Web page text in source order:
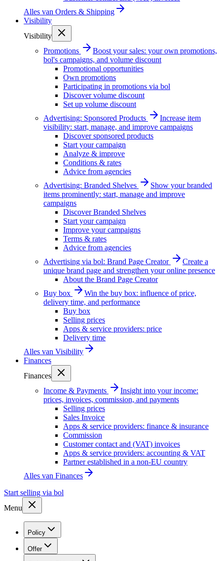
Alles van Orders & Shipping
Visibility
Visibility
Promotions
Boost your sales: your own promotions,
bol's campaigns, and volume discount
Promotional opportunities
Own promotions
Participating in promotions via bol
Discover volume discount
Set up volume discount
Advertising: Sponsored Products
Increase item
visibility: start, manage, and improve campaigns
Discover sponsored products
Start your campaign
Analyze & improve
Conditions & rates
Advice from agencies
Advertising: Branded Shelves
Show your branded
items prominently: start, manage and improve
campaigns
Discover Branded Shelves
Start your campaign
Improve your campaigns
Terms & rates
Advice from agencies
Advertising via bol: Brand Page Creator
Create a
unique brand page and strengthen your online presence
About the Brand Page Creator
Buy box
Win the buy box: influence of price,
delivery time, and performance
Buy box
Selling prices
Apps & service providers: price
Delivery time
Alles van Visibility
Finances
Finances
Income & Payments
Insight into your income:
prices, invoices, commission, and payments
Selling prices
Sales Invoice
Apps & service providers: finance & insurance
Commission
Customer contact and (VAT) invoices
Apps & service providers: accounting & VAT
Partner established in a non-EU country
Alles van Finances
Start selling via bol
Menu
Policy
Offer